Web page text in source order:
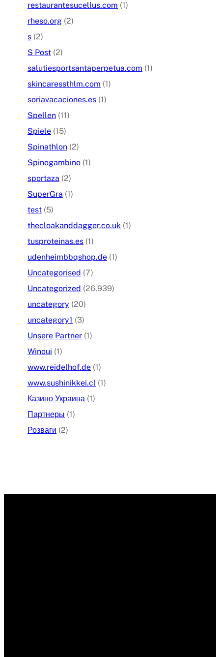
restaurantesucellus.com (1)
rheso.org (2)
s (2)
S Post (2)
salutiesportsantaperpetua.com (1)
skincaressthlm.com (1)
soriavacaciones.es (1)
Spellen (11)
Spiele (15)
Spinathlon (2)
Spinogambino (1)
sportaza (2)
SuperGra (1)
test (5)
thecloakanddagger.co.uk (1)
tusproteinas.es (1)
udenheimbbqshop.de (1)
Uncategorised (7)
Uncategorized (26,939)
uncategory (20)
uncategory1 (3)
Unsere Partner (1)
Winoui (1)
www.reidelhof.de (1)
www.sushinikkei.cl (1)
Казино Украина (1)
Партнеры (1)
Розваги (2)